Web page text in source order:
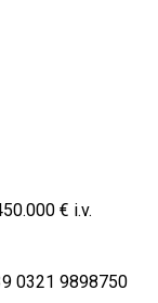
€ i.v.
0321 9898750